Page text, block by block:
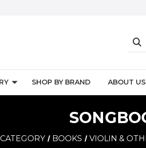
SHOP BY BRAND ABOUT US
BOOKS VIOLIN &